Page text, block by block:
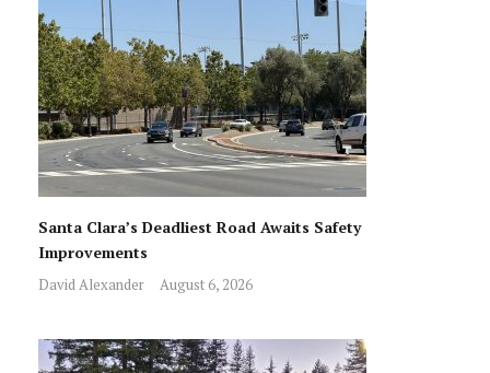
Santa Clara’s Deadliest Road Awaits Safety
Improvements
David Alexander August 6, 2026